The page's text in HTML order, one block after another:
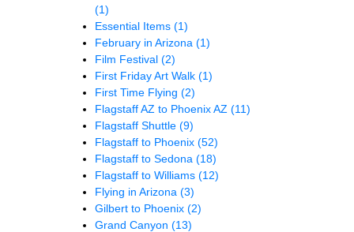
(1)
Essential Items (1)
February in Arizona (1)
Film Festival (2)
First Friday Art Walk (1)
First Time Flying (2)
Flagstaff AZ to Phoenix AZ (11)
Flagstaff Shuttle (9)
Flagstaff to Phoenix (52)
Flagstaff to Sedona (18)
Flagstaff to Williams (12)
Flying in Arizona (3)
Gilbert to Phoenix (2)
Grand Canyon (13)